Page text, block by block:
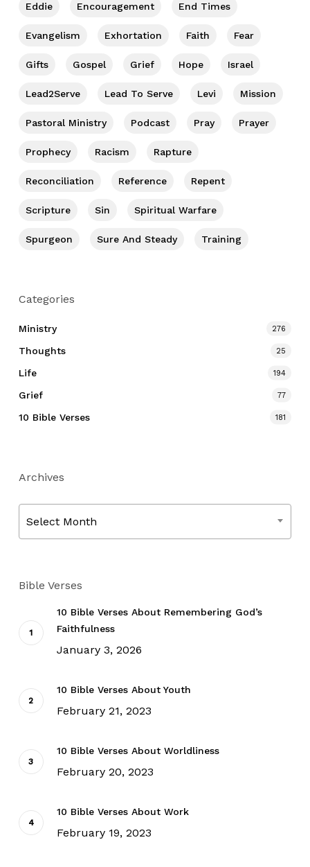
Eddie Encouragement End Times
Evangelism Exhortation Faith Fear
Gifts Gospel Grief Hope Israel
Lead2Serve Lead To Serve Levi Mission
Pastoral Ministry Podcast Pray Prayer
Prophecy Racism Rapture
Reconciliation Reference Repent
Scripture Sin Spiritual Warfare
Spurgeon Sure And Steady Training
Categories
Ministry 276
Thoughts 25
Life 194
Grief 77
10 Bible Verses 181
Archives
Select Month
Bible Verses
10 Bible Verses About Remembering God’s
Faithfulness
January 3, 2026
10 Bible Verses About Youth
February 21, 2023
10 Bible Verses About Worldliness
February 20, 2023
10 Bible Verses About Work
February 19, 2023